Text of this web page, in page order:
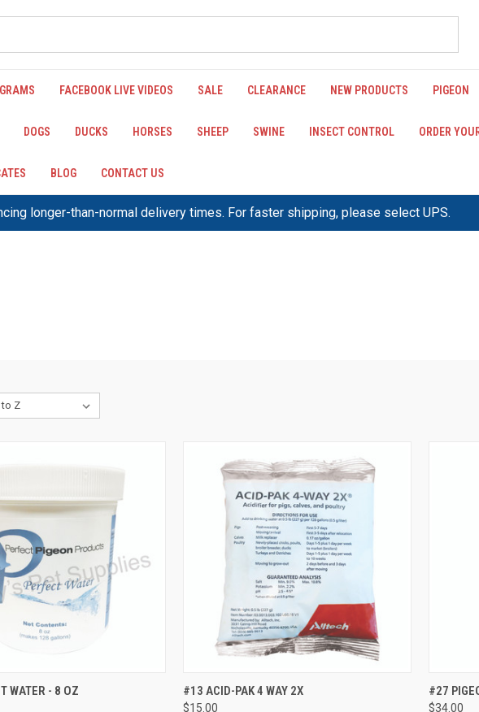
longer-than-normal delivery times. For faster shipping, please select UPS.
FACEBOOK LIVE VIDEOS SALE CLEARANCE NEW PRODUCTS PIGEON
DOGS DUCKS HORSES SHEEP SWINE INSECT CONTROL ORDER
BLOG CONTACT US
WATER - 8 OZ QUICK VIEW
#13 ACID-PAK 4 WAY 2X
$15.00
#27
$34.00